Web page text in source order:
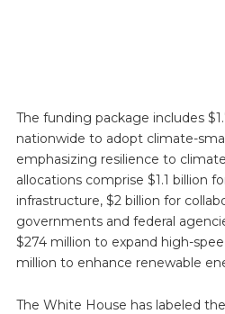
The funding package includes
nationwide to adopt climate-
emphasizing resilience to
allocations comprise $1.1 billion
infrastructure, $2 billion for
governments and federal
$274 million to expand high-
million to enhance renewable
The White House has labeled